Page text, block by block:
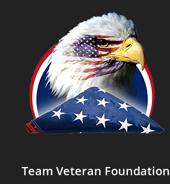
Team Veteran Foundation